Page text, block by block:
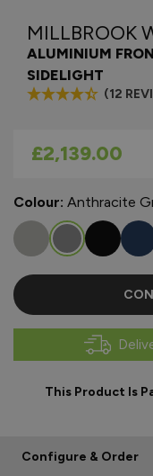
MILLBROOK
ALUMINIUM
SIDELIGHT
(12
As low as
£2,139.00
Colour: Anthracite
This Product Is
Configure & Order